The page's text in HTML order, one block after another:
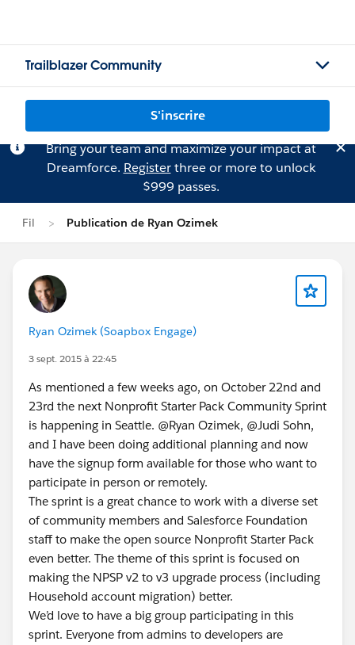
Trailblazer Community
S'inscrire
Bring your team and maximize your impact at
Dreamforce. Registerthree or more to unlock
$999 passes.
Fil Publication de Ryan Ozimek
Ryan Ozimek (Soapbox Engage)
3 sept. 2015 à 22:45
As mentioned a few weeks ago, on October 22nd and
23rd the next Nonprofit Starter Pack Community Sprint
is happening in Seattle. @Ryan Ozimek, @Judi Sohn,
and I have been doing additional planning and now
have the signup form available for those who want to
participate in person or remotely.
The sprint is a great chance to work with a diverse set
of community members and Salesforce Foundation
staff to make the open source Nonprofit Starter Pack
even better. The theme of this sprint is focused on
making the NPSP v2 to v3 upgrade process (including
Household account migration) better.
We’d love to have a big group participating in this
sprint. Everyone from admins to developers are